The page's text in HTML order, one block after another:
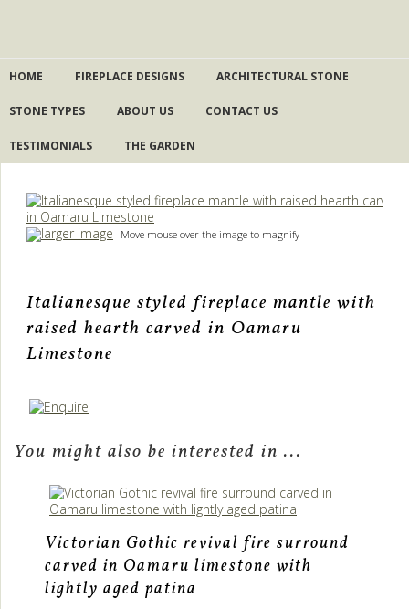
HOME FIREPLACE DESIGNS ARCHITECTURAL STONE
STONE TYPES ABOUT US CONTACT US
TESTIMONIALS THE GARDEN
larger image Move mouse over the image to magnify
Italianesque styled fireplace mantle with
raised hearth carved in Oamaru
Limestone
You might also be interested in ...
Victorian Gothic revival fire surround
carved in Oamaru limestone with
lightly aged patina